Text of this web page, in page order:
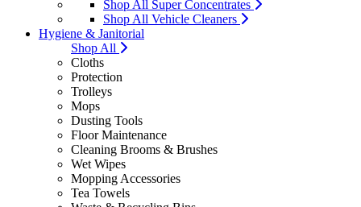
Shop All Super Concentrates
Shop All Vehicle Cleaners
Hygiene & Janitorial
Shop All
Cloths
Protection
Trolleys
Mops
Dusting Tools
Floor Maintenance
Cleaning Brooms & Brushes
Wet Wipes
Mopping Accessories
Tea Towels